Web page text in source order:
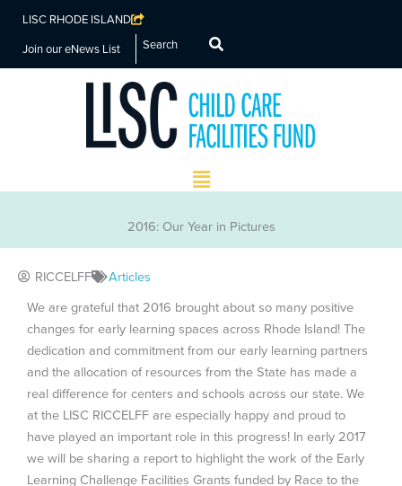
LISC RHODE ISLAND
Join our eNews List
Search
Main
Menu
2016: Our Year in Pictures
RICCELFF
Articles
We are grateful that 2016 brought about so many positive
changes for early learning spaces across Rhode Island! The
dedication and commitment from our early learning partners
and the allocation of resources from the State has made a
real difference for centers and schools across our state. We
at the LISC RICCELFF are especially happy and proud to
have played an important role in this progress! In early 2017
we will be sharing a report to highlight the work of the Early
Learning Challenge Facilities Grants funded by Race to the